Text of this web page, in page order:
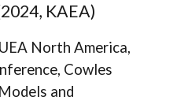
KAEA)
UEA North America,
Cowles
and